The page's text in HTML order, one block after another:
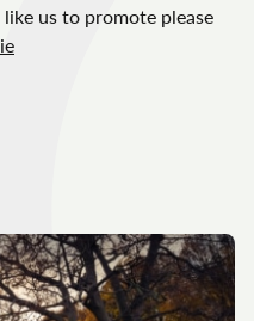
us to promote please